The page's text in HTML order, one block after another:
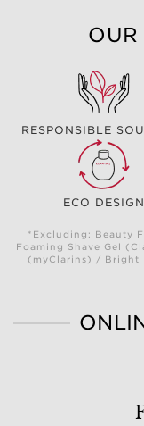
OUR
RESPONSIBLE
ECO DESIGN
*Excluding: Beauty
Foaming Shave Gel
(myClarins) / Bright